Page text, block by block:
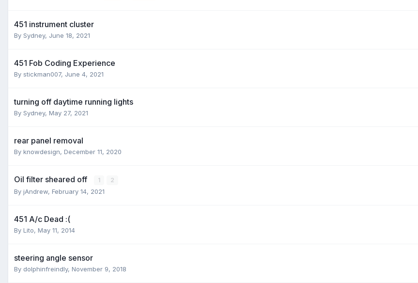
451 instrument cluster
By Sydney, June 18, 2021
451 Fob Coding Experience
By stickman007, June 4, 2021
turning off daytime running lights
By Sydney, May 27, 2021
rear panel removal
By knowdesign, December 11, 2020
Oil filter sheared off 1 2
By jAndrew, February 14, 2021
451 A/c Dead :(
By Lito, May 11, 2014
steering angle sensor
By dolphinfreindly, November 9, 2018